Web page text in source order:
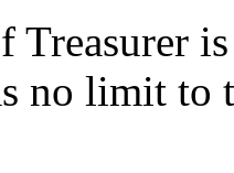
Treasurer
no limit to